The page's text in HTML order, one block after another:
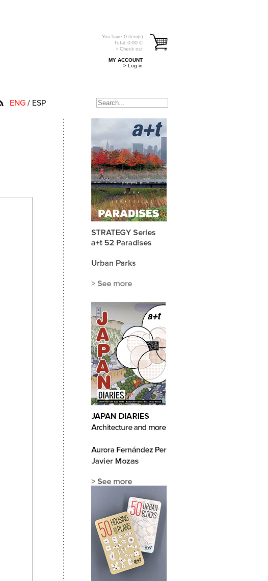
You have 0 item(s)
Total: 0.00 €
> Check out
MY ACCOUNT
> Log in
ENG / ESP